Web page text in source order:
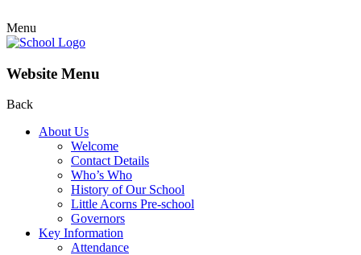
Menu
Website Menu
Back
About Us
Welcome
Contact Details
Who’s Who
History of Our School
Little Acorns Pre-school
Governors
Key Information
Attendance